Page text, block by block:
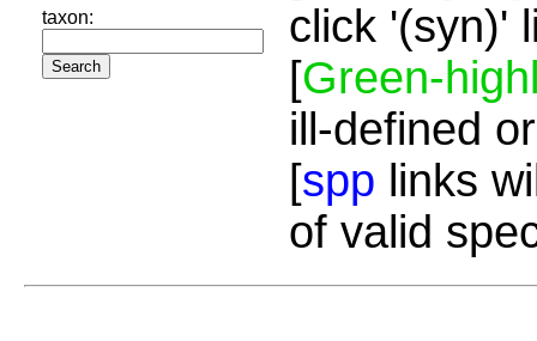
taxon:
click '(syn)'
[Green-
ill-defined
[spp links
of valid